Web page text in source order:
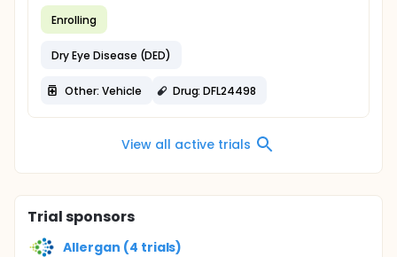
Enrolling
Dry Eye Disease (DED)
Other: Vehicle Drug: DFL24498
View all active trials
Trial sponsors
Allergan (4 trials)